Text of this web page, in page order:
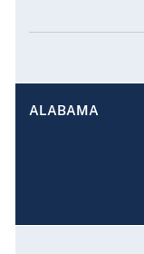
ALABAMA